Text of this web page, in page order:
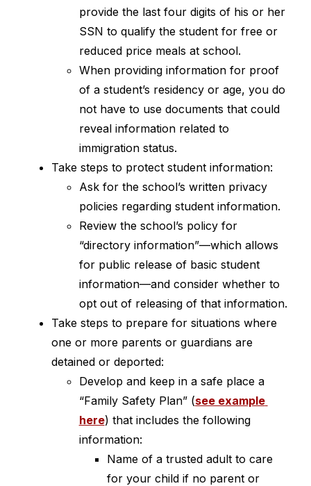
provide the last four digits of his or her
SSN to qualify the student for free or
reduced price meals at school.
When providing information for proof
of a student’s residency or age, you do
not have to use documents that could
reveal information related to
immigration status.
Take steps to protect student information:
Ask for the school’s written privacy
policies regarding student information.
Review the school’s policy for
“directory information”—which allows
for public release of basic student
information—and consider whether to
opt out of releasing of that information.
Take steps to prepare for situations where
one or more parents or guardians are
detained or deported:
Develop and keep in a safe place a
“Family Safety Plan” (see example
here) that includes the following
information:
Name of a trusted adult to care
for your child if no parent or